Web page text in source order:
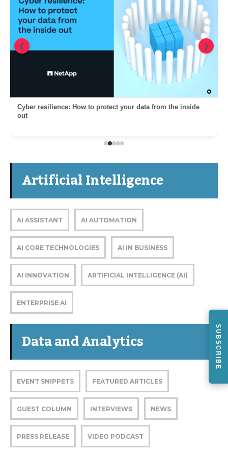
Cyber resilience: How to protect your data from the inside
out
❮ ❯
Artificial Intelligence
AI ASSISTANT AI AUTOMATION
AI CORE TECHNOLOGIES AI IN BUSINESS
AI INNOVATION ARTIFICIAL INTELLIGENCE (AI)
ENTERPRISE AI
Data and Analytics
EVENT SNIPPETS FEATURED ARTICLES
GUEST COLUMN INTERVIEWS NEWS
PRESS RELEASE VIDEO PODCAST
SUBSCRIBE